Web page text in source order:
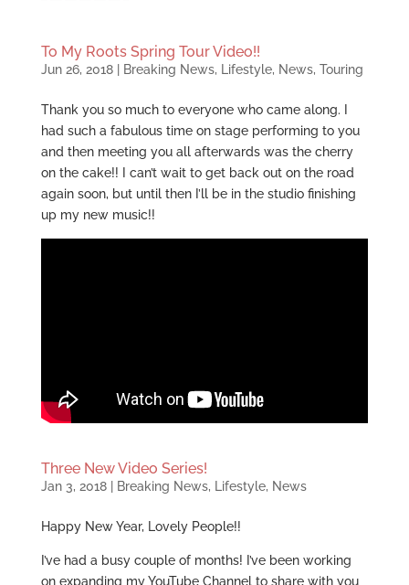
To My Roots Spring Tour Video!!
Jun 26, 2018| Breaking News, Lifestyle, News, Touring
Thank you so much to everyone who came along. I
had such a fabulous time on stage performing to you
and then meeting you all afterwards was the cherry
on the cake!! I can’t wait to get back out on the road
again soon, but until then I’ll be in the studio finishing
up my new music!!
Three New Video Series!
Jan 3, 2018| Breaking News, Lifestyle, News
Happy New Year, Lovely People!!
I’ve had a busy couple of months! I’ve been working
on expanding my YouTube Channel to share with you